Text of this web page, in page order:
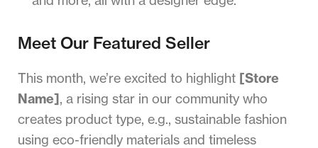
Meet Our Featured Seller
This month, we’re excited to highlight [Store
Name], a rising star in our community who
creates product type, e.g., sustainable fashion
using eco-friendly materials and timeless